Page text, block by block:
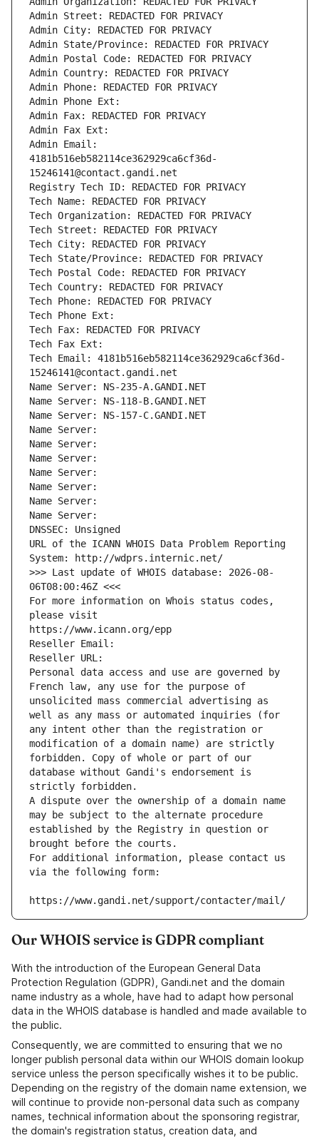
Admin Street: REDACTED FOR PRIVACY
Admin City: REDACTED FOR PRIVACY
Admin State/Province: REDACTED FOR PRIVACY
Admin Postal Code: REDACTED FOR PRIVACY
Admin Country: REDACTED FOR PRIVACY
Admin Phone: REDACTED FOR PRIVACY
Admin Phone Ext:
Admin Fax: REDACTED FOR PRIVACY
Admin Fax Ext:
Admin Email:
4181b516eb582114ce362929ca6cf36d-
15246141@contact.gandi.net
Registry Tech ID: REDACTED FOR PRIVACY
Tech Name: REDACTED FOR PRIVACY
Tech Organization: REDACTED FOR PRIVACY
Tech Street: REDACTED FOR PRIVACY
Tech City: REDACTED FOR PRIVACY
Tech State/Province: REDACTED FOR PRIVACY
Tech Postal Code: REDACTED FOR PRIVACY
Tech Country: REDACTED FOR PRIVACY
Tech Phone: REDACTED FOR PRIVACY
Tech Phone Ext:
Tech Fax: REDACTED FOR PRIVACY
Tech Fax Ext:
Tech Email: 4181b516eb582114ce362929ca6cf36d-
15246141@contact.gandi.net
Name Server: NS-235-A.GANDI.NET
Name Server: NS-118-B.GANDI.NET
Name Server: NS-157-C.GANDI.NET
Name Server:
Name Server:
Name Server:
Name Server:
Name Server:
Name Server:
Name Server:
DNSSEC: Unsigned
URL of the ICANN WHOIS Data Problem Reporting
System: http://wdprs.internic.net/
>>> Last update of WHOIS database: 2026-08-
06T08:00:46Z <<<
For more information on Whois status codes,
please visit
https://www.icann.org/epp
Reseller Email:
Reseller URL:
Personal data access and use are governed by
French law, any use for the purpose of
unsolicited mass commercial advertising as
well as any mass or automated inquiries (for
any intent other than the registration or
modification of a domain name) are strictly
forbidden. Copy of whole or part of our
database without Gandi's endorsement is
strictly forbidden.
A dispute over the ownership of a domain name
may be subject to the alternate procedure
established by the Registry in question or
brought before the courts.
For additional information, please contact us
via the following form:
https://www.gandi.net/support/contacter/mail/
Our WHOIS service is GDPR compliant
With the introduction of the European General Data
Protection Regulation (GDPR), Gandi.net and the domain
name industry as a whole, have had to adapt how personal
data in the WHOIS database is handled and made available to
the public.
Consequently, we are committed to ensuring that we no
longer publish personal data within our WHOIS domain lookup
service unless the person specifically wishes it to be public.
Depending on the registry of the domain name extension, we
will continue to provide non-personal data such as company
names, technical information about the sponsoring registrar,
the domain's registration status, creation data, and